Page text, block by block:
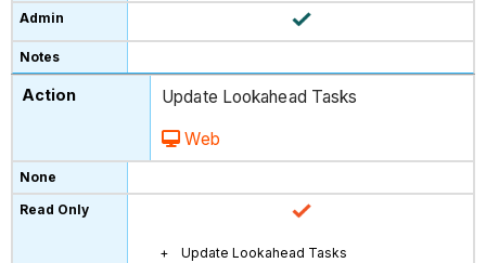
Update Lookahead Tasks
Web
Update Lookahead Tasks